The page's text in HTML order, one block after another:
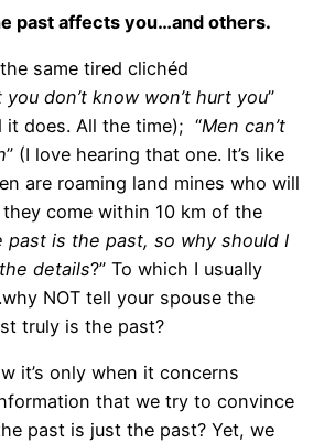
past affects you…and others.
the same tired clichéd
you don’t know won’t hurt you”
it does. All the time); “Men can’t
” (I love hearing that one. It’s like
are roaming land mines who will
come within 10 km of the
past is the past, so why should I
details?” To which I usually
NOT tell your spouse the
truly is the past?
it’s only when it concerns
that we try to convince
past is just the past? Yet, we